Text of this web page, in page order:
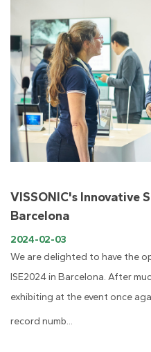
VISSONIC's Innovative
Barcelona
2024-02-03
We are delighted to have the
ISE2024 in Barcelona. After
exhibiting at the event once
record numb...